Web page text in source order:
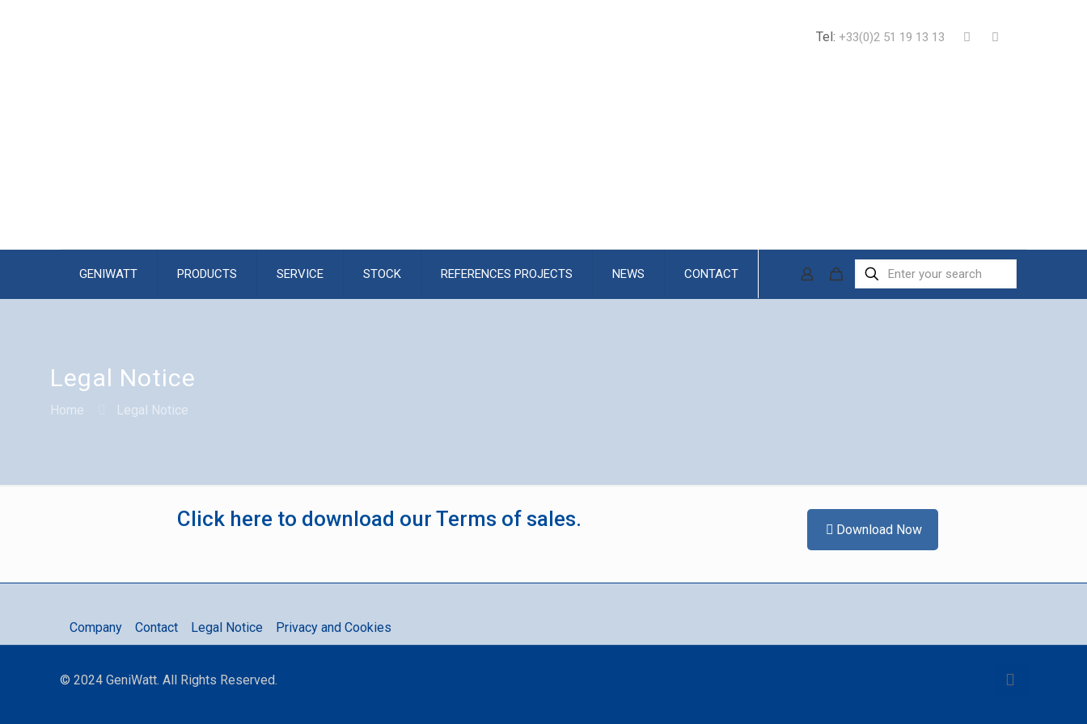
GENIWATT PRODUCTS SERVICE STOCK REFERENCES PROJECTS NEWS CONTACT
Tel: +33(0)2 51 19 13 13
Legal Notice
Home Legal Notice
Click here to download our Terms of sales. Download Now
Company Contact Legal Notice Privacy and Cookies
© 2024 GeniWatt. All Rights Reserved.